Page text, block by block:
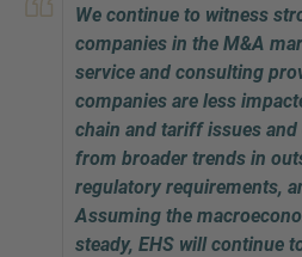
We continue to witness
companies in the M&A
service and consulting
companies are less
chain and tariff issues
from broader trends in
regulatory requirements,
Assuming the
steady, EHS will continue